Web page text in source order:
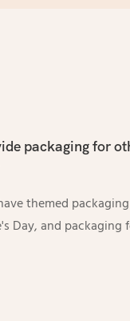
packaging for
themed
Day, and packaging